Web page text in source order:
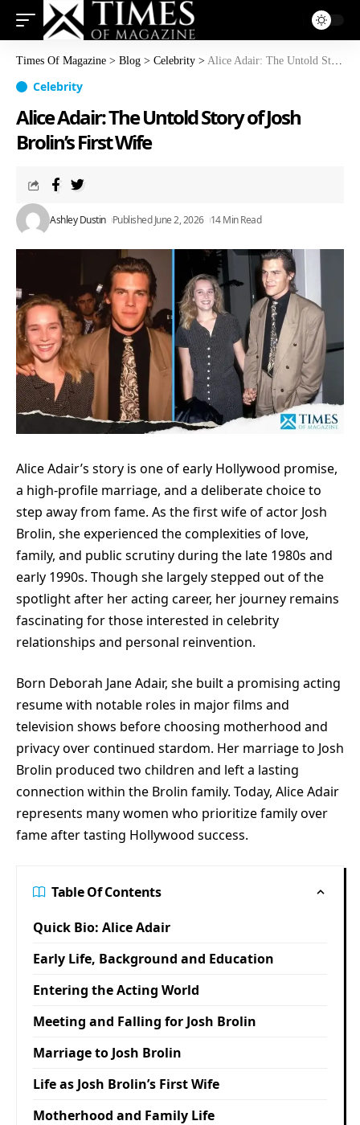
Times Of Magazine > Blog > Celebrity > Alice Adair: The Untold Story of Josh Brolin’s First Wife
Celebrity
Alice Adair: The Untold Story of Josh
Brolin’s First Wife
Ashley Dustin Published June 2, 2026 14 Min Read
Alice Adair’s story is one of early Hollywood promise,
a high-profile marriage, and a deliberate choice to
step away from fame. As the first wife of actor Josh
Brolin, she experienced the complexities of love,
family, and public scrutiny during the late 1980s and
early 1990s. Though she largely stepped out of the
spotlight after her acting career, her journey remains
fascinating for those interested in celebrity
relationships and personal reinvention.
Born Deborah Jane Adair, she built a promising acting
resume with notable roles in major films and
television shows before choosing motherhood and
privacy over continued stardom. Her marriage to Josh
Brolin produced two children and left a lasting
connection within the Brolin family. Today, Alice Adair
represents many women who prioritize family over
fame after tasting Hollywood success.
Table Of Contents
Quick Bio: Alice Adair
Early Life, Background and Education
Entering the Acting World
Meeting and Falling for Josh Brolin
Marriage to Josh Brolin
Life as Josh Brolin’s First Wife
Motherhood and Family Life